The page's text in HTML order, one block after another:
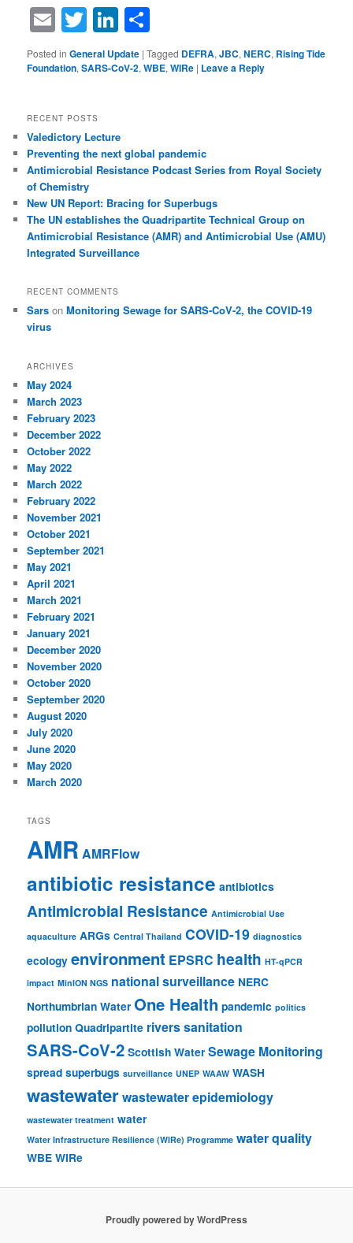
EmailTwitterLinkedIn
Posted in General Update |Tagged DEFRA,JBC,NERC, Rising Tide
Foundation,SARS-CoV-2,WBE,WIRe | Leave a Reply
RECENT POSTS
Valedictory Lecture
Preventing the next global pandemic
Antimicrobial Resistance Podcast Series from Royal Society
of Chemistry
New UN Report: Bracing for Superbugs
The UN establishes the Quadripartite Technical Group on
Antimicrobial Resistance (AMR) and Antimicrobial Use (AMU)
Integrated Surveillance
RECENT COMMENTS
Sars onMonitoring Sewage for SARS-CoV-2, the COVID-19
virus
ARCHIVES
May 2024
March 2023
February 2023
December 2022
October 2022
May 2022
March 2022
February 2022
November 2021
October 2021
September 2021
May 2021
April 2021
March 2021
February 2021
January 2021
December 2020
November 2020
October 2020
September 2020
August 2020
July 2020
June 2020
May 2020
March 2020
TAGS
AMR AMRFlow
antibiotic resistance antibiotics
Antimicrobial Resistance Antimicrobial Use
aquaculture ARGs Central Thailand COVID-19 diagnostics
ecology environment EPSRC health HT-qPCR
impact MinION NGS national surveillance NERC
Northumbrian Water One Health pandemic politics
pollution Quadripartite riverssanitation
SARS-CoV-2 Scottish Water Sewage Monitoring
spread superbugs surveillance UNEP WAAW WASH
wastewaterwastewater epidemiology
wastewater treatment water
Water Infrastructure Resilience (WIRe) Programme water quality
WBE WIRe
Proudly powered by WordPress